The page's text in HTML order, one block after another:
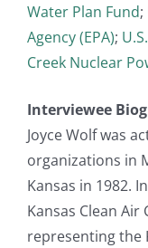
Water Plan Fund;
Agency (EPA);
Creek Nuclear
Interviewee
Joyce Wolf was
organizations in
Kansas in 1982.
Kansas Clean
representing the